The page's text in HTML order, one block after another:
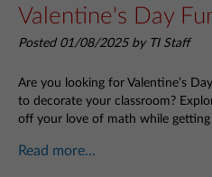
Valentine's Day
Posted 01/08/2025 by TI Staff
Are you looking for Valentine’s
to decorate your classroom?
off your love of math while
Read more...